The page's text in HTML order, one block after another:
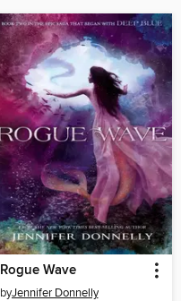
Rogue Wave
byJennifer Donnelly